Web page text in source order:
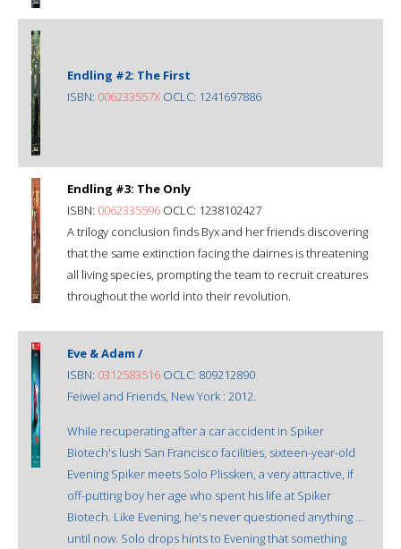
Endling #2: The First
ISBN: 006233557X OCLC: 1241697886
Endling #3: The Only
ISBN: 0062335596 OCLC: 1238102427
A trilogy conclusion finds Byx and her friends discovering
that the same extinction facing the dairnes is threatening
all living species, prompting the team to recruit creatures
throughout the world into their revolution.
Eve & Adam /
ISBN: 0312583516 OCLC: 809212890
Feiwel and Friends, New York : 2012.
While recuperating after a car accident in Spiker
Biotech's lush San Francisco facilities, sixteen-year-old
Evening Spiker meets Solo Plissken, a very attractive, if
off-putting boy her age who spent his life at Spiker
Biotech. Like Evening, he's never questioned anything ...
until now. Solo drops hints to Evening that something